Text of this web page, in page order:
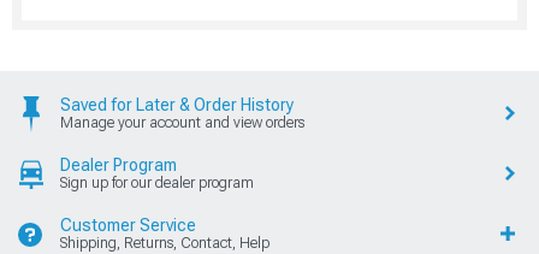
Saved for Later & Order History
Manage your account and view orders
Dealer Program
Sign up for our dealer program
Customer Service
Shipping, Returns, Contact, Help